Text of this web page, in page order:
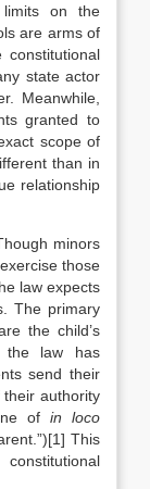
on the
are arms of
state actor
Meanwhile,
granted to
scope of
than in
relationship
minors
those
law expects
The primary
the child’s
the law has
send their
authority
ofin loco
This